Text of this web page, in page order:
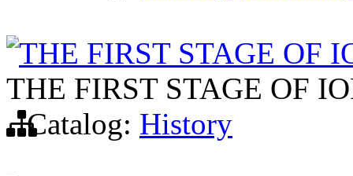
THE FIRST STAGE OF
THE FIRST STAGE OF
Catalog: History